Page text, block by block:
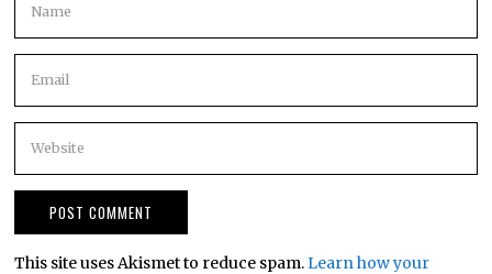
This site uses Akismet to reduce spam.Learn how your